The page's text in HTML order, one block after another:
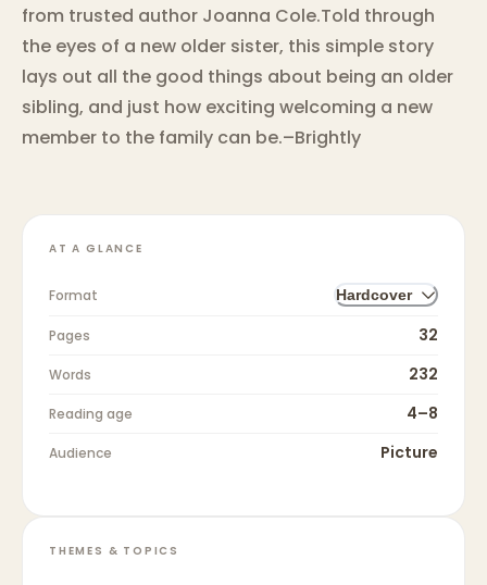
from trusted author Joanna Cole.Told through
the eyes of a new older sister, this simple story
lays out all the good things about being an older
sibling, and just how exciting welcoming a new
member to the family can be.–Brightly
AT A GLANCE
Format Hardcover
Pages 32
Words 232
Reading age 4–8
Audience Picture
THEMES & TOPICS